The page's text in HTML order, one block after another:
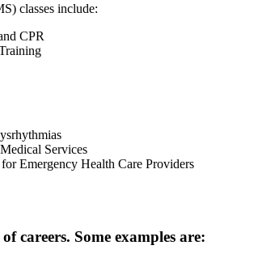
classes include:
CPR
Services
Emergency Health Care Providers
careers. Some examples are: